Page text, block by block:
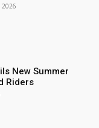
2026
New Summer
Riders